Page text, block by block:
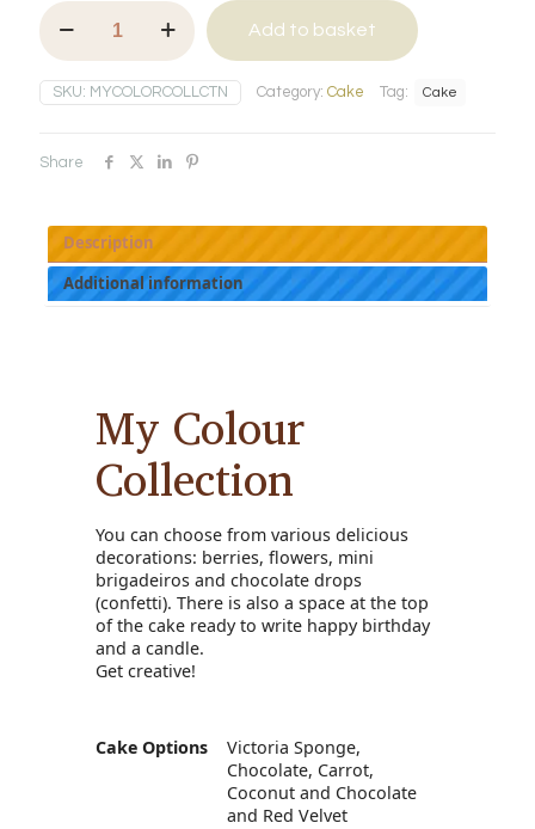
My
Colour
Collection
quantity
Add to basket
SKU: MYCOLORCOLLCTN Category: Cake Tag: Cake
Share
Description
Additional information
My Colour
Collection
You can choose from various delicious
decorations: berries, flowers, mini
brigadeiros and chocolate drops
(confetti). There is also a space at the top
of the cake ready to write happy birthday
and a candle.
Get creative!
Cake Options
Victoria Sponge,
Chocolate, Carrot,
Coconut and Chocolate
and Red Velvet